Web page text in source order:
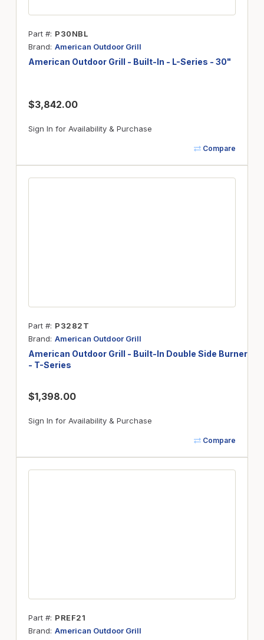
Part # P30NBL
Brand American Outdoor Grill
American Outdoor Grill - Built-In - L-Series - 30"
$3,842.00
Sign In for Availability & Purchase
Compare
Part # P3282T
Brand American Outdoor Grill
American Outdoor Grill - Built-In Double Side Burner
- T-Series
$1,398.00
Sign In for Availability & Purchase
Compare
Part # PREF21
Brand American Outdoor Grill